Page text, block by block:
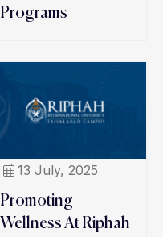
Programs
13 July, 2025
Promoting
Wellness At Riphah